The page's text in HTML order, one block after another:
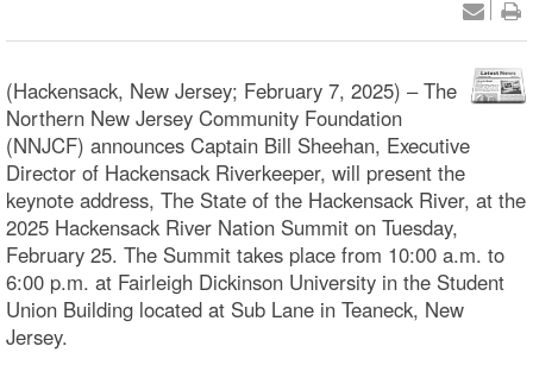
(Hackensack, New Jersey; February 7, 2025) – The
Northern New Jersey Community Foundation
(NNJCF) announces Captain Bill Sheehan, Executive
Director of Hackensack Riverkeeper, will present the
keynote address, The State of the Hackensack River, at the
2025 Hackensack River Nation Summit on Tuesday,
February 25. The Summit takes place from 10:00 a.m. to
6:00 p.m. at Fairleigh Dickinson University in the Student
Union Building located at Sub Lane in Teaneck, New
Jersey.